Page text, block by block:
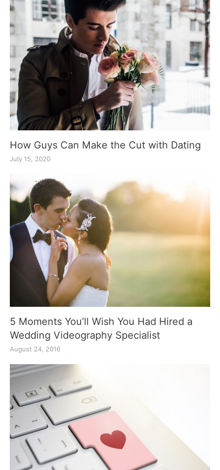
How Guys Can Make the Cut with Dating
July 15, 2020
5 Moments You’ll Wish You Had Hired a
Wedding Videography Specialist
August 24, 2016